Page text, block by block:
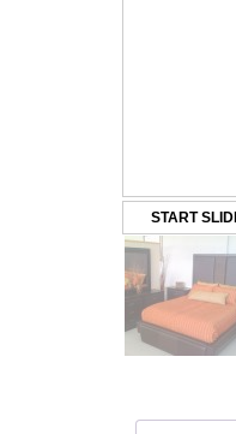
START